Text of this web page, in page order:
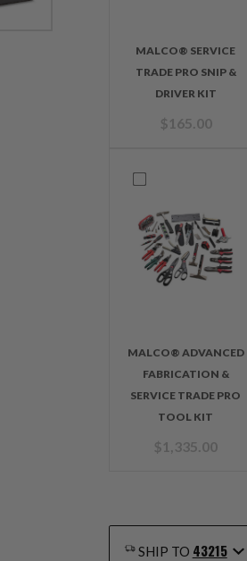
MALCO® SERVICE
TRADE PRO SNIP &
DRIVER KIT
$165.00
MALCO® ADVANCED
FABRICATION &
SERVICE TRADE PRO
TOOL KIT
$1,335.00
SHIP TO 43215